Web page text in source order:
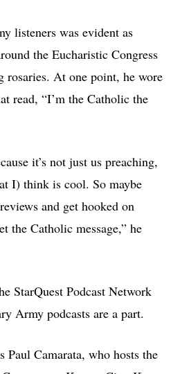
listeners was evident as
the Eucharistic Congress
rosaries. At one point, he wore
read, “I’m the Catholic the
it’s not just us preaching,
I) think is cool. So maybe
and get hooked on
the Catholic message,” he
StarQuest Podcast Network
Army podcasts are a part.
Camarata, who hosts the